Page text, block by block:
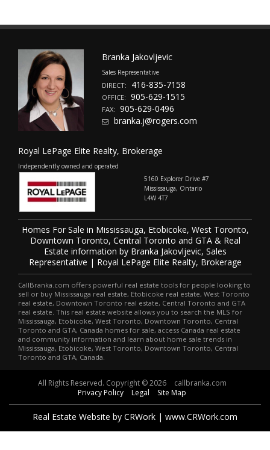
Branka Jakovljevic
Sales Representative
DIRECT: 416-835-7158
OFFICE: 905-629-1515
FAX:
905-629-0496
branka.j@rogers.com
Royal LePage Elite Realty, Brokerage
Independently owned and operated
5160 Explorer Drive #7
Mississauga, Ontario
L4W 4T7
Homes For Sale in Mississauga, Etobicoke, West Toronto,
Downtown Toronto, Central Toronto and GTA & Real
Estate information by Branka Jakovljevic, Sales
Representative | Royal LePage Elite Realty, Brokerage
CallBranka.com offers powerful real estate tools for people looking to
sell or buy Mississauga real estate, Etobicoke real estate, West Toronto
real estate, Downtown Toronto real estate, Central Toronto and GTA
real estate. This real estate website allows you to search the MLS for
Mississauga, Etobicoke, West Toronto, Downtown Toronto, Central
Toronto and GTA, Canada homes for sale, access Canada real estate
and community information and learn about home sale trends in
Mississauga, Etobicoke, West Toronto, Downtown Toronto, Central
Toronto and GTA, Canada.
All Rights Reserved. Copyright © 2026
callbranka.com
Privacy Policy
Legal Site Map
Real Estate Website by CRWork | www.CRWork.com